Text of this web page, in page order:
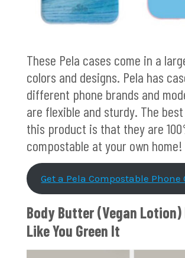
These Pela cases come in a
colors and designs. Pela has
different phone brands and
are flexible and sturdy. The
this product is that they are
compostable at your own home!
Get a Pela Compostable Phone
Body Butter (Vegan Lotion)
Like You Green It